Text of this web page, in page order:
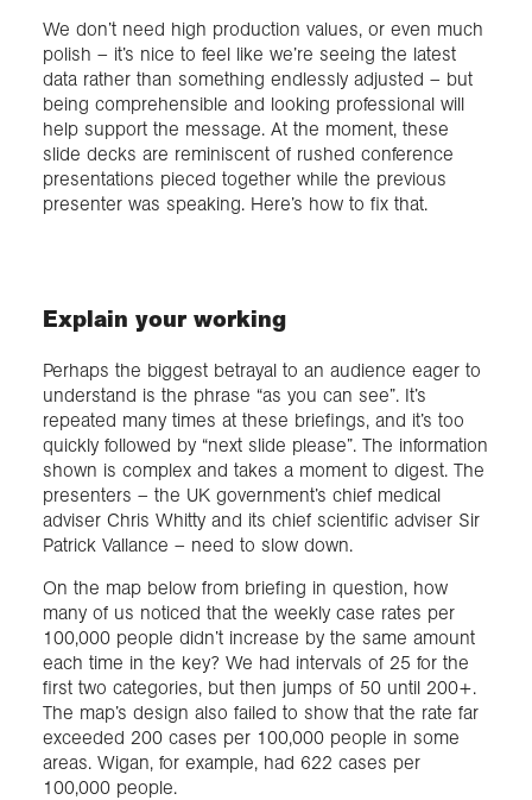
We don’t need high production values, or even much
polish – it’s nice to feel like we’re seeing the latest
data rather than something endlessly adjusted – but
being comprehensible and looking professional will
help support the message. At the moment, these
slide decks are reminiscent of rushed conference
presentations pieced together while the previous
presenter was speaking. Here’s how to fix that.
Explain your working
Perhaps the biggest betrayal to an audience eager to
understand is the phrase “as you can see”. It’s
repeated many times at these briefings, and it’s too
quickly followed by “next slide please”. The information
shown is complex and takes a moment to digest. The
presenters – the UK government’s chief medical
adviser Chris Whitty and its chief scientific adviser Sir
Patrick Vallance – need to slow down.
On the map below from briefing in question, how
many of us noticed that the weekly case rates per
100,000 people didn’t increase by the same amount
each time in the key? We had intervals of 25 for the
first two categories, but then jumps of 50 until 200+.
The map’s design also failed to show that the rate far
exceeded 200 cases per 100,000 people in some
areas. Wigan, for example, had 622 cases per
100,000 people.